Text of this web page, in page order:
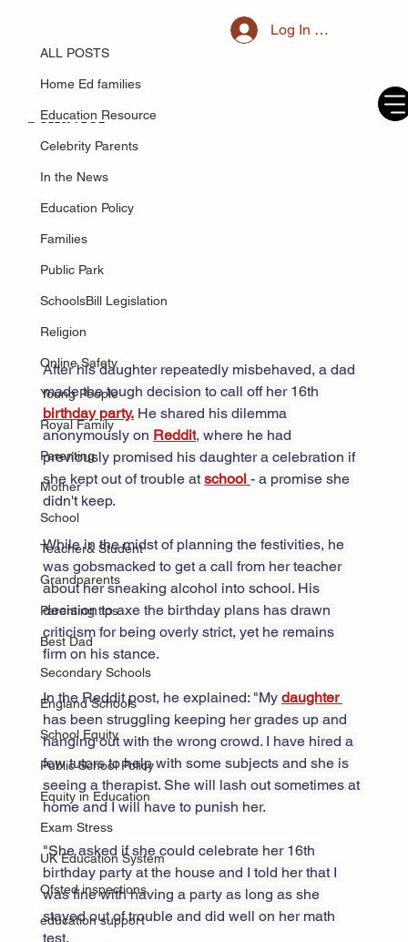
Log In / Register
ALL POSTS
Home Ed families
Education Resource
Celebrity Parents
In the News
Education Policy
Families
Public Park
SchoolsBill Legislation
Religion
Online Safety
Young People
Royal Family
Parenting
Mother
School
Teacher& Student
Grandparents
Parenting tips
Best Dad
Secondary Schools
England Schools
School Equity
Public School Policy
Equity in Education
Exam Stress
UK Education System
Ofsted inspections
education support
'I cancelled my daughter's 16th
birthday party after her ridiculous
behavior'
After his daughter repeatedly misbehaved, a dad
made the tough decision to call off her 16th
birthday party. He shared his dilemma
anonymously on Reddit, where he had
previously promised his daughter a celebration if
she kept out of trouble at school - a promise she
didn't keep.
While in the midst of planning the festivities, he
was gobsmacked to get a call from her teacher
about her sneaking alcohol into school. His
decision to axe the birthday plans has drawn
criticism for being overly strict, yet he remains
firm on his stance.
In the Reddit post, he explained: "My daughter
has been struggling keeping her grades up and
hanging out with the wrong crowd. I have hired a
few tutors to help with some subjects and she is
seeing a therapist. She will lash out sometimes at
home and I will have to punish her.
"She asked if she could celebrate her 16th
birthday party at the house and I told her that I
was fine with having a party as long as she
stayed out of trouble and did well on her math
test.